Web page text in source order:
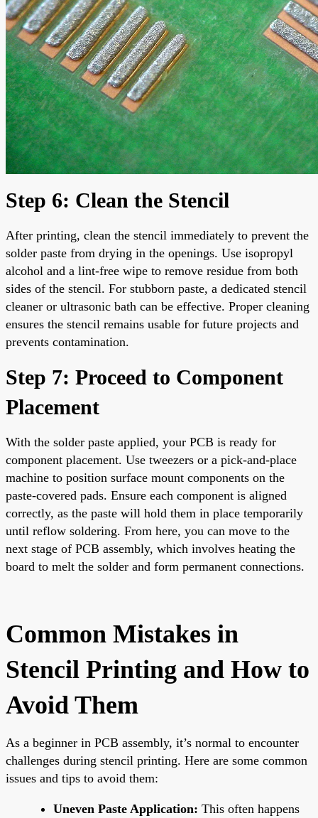
Step 6: Clean the Stencil
After printing, clean the stencil immediately to prevent the
solder paste from drying in the openings. Use isopropyl
alcohol and a lint-free wipe to remove residue from both
sides of the stencil. For stubborn paste, a dedicated stencil
cleaner or ultrasonic bath can be effective. Proper cleaning
ensures the stencil remains usable for future projects and
prevents contamination.
Step 7: Proceed to Component
Placement
With the solder paste applied, your PCB is ready for
component placement. Use tweezers or a pick-and-place
machine to position surface mount components on the
paste-covered pads. Ensure each component is aligned
correctly, as the paste will hold them in place temporarily
until reflow soldering. From here, you can move to the
next stage of PCB assembly, which involves heating the
board to melt the solder and form permanent connections.
Common Mistakes in
Stencil Printing and How to
Avoid Them
As a beginner in PCB assembly, it’s normal to encounter
challenges during stencil printing. Here are some common
issues and tips to avoid them:
Uneven Paste Application: This often happens